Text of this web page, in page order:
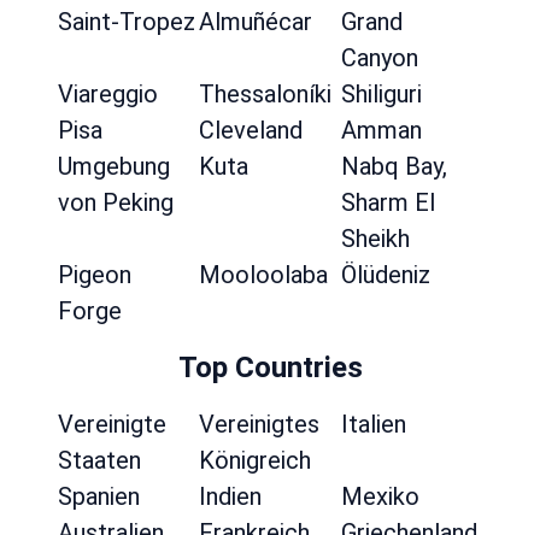
Saint-TropezAlmuñécar
Grand
Canyon
Viareggio
Thessaloníki Shiliguri
Pisa
Cleveland
Amman
Umgebung
von Peking
Kuta
Nabq Bay,
Sharm El
Sheikh
Pigeon
Forge
Mooloolaba Ölüdeniz
Top Countries
Vereinigte
Staaten
Vereinigtes
Königreich
Italien
Spanien Indien
Mexiko